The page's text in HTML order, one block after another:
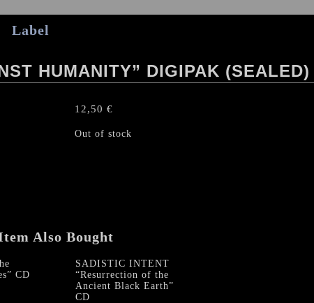
Label
HUMANITY” DIGIPAK (SEALED)
12,50 €
Out of stock
Also Bought
CD
SADISTIC INTENT
“Resurrection of the
Ancient Black Earth”
CD